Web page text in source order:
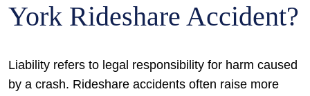
York Rideshare Accident?
Liability refers to legal responsibility for harm caused
by a crash. Rideshare accidents often raise more